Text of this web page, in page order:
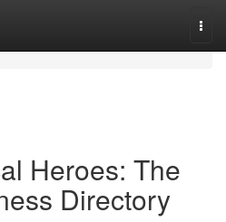
Heroes: The
Directory